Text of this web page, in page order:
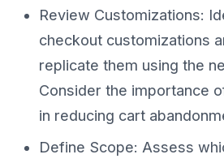
Review Customizations:
checkout customizations
replicate them using the
Consider the importance
in reducing cart
Define Scope: Assess